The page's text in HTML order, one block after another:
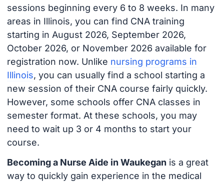
sessions beginning every 6 to 8 weeks. In many
areas in Illinois, you can find CNA training
starting in August 2026, September 2026,
October 2026, or November 2026 available for
registration now. Unlike nursing programs in
Illinois, you can usually find a school starting a
new session of their CNA course fairly quickly.
However, some schools offer CNA classes in
semester format. At these schools, you may
need to wait up 3 or 4 months to start your
course.
Becoming a Nurse Aide in Waukegan is a great
way to quickly gain experience in the medical